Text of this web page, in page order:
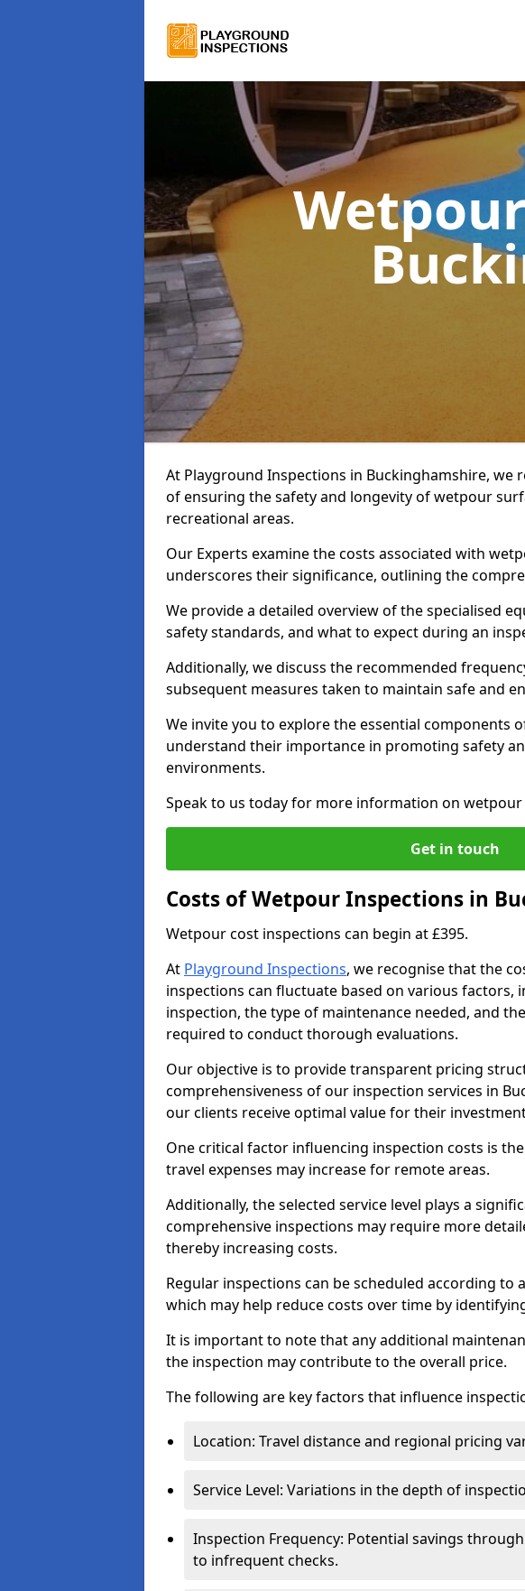
At Playground Inspections in Buckinghamshire, we
of ensuring the safety and longevity of wetpour
recreational areas.
Our Experts examine the costs associated with
underscores their significance, outlining the
We provide a detailed overview of the specialised
safety standards, and what to expect during an
Additionally, we discuss the recommended
subsequent measures taken to maintain safe and
We invite you to explore the essential components
understand their importance in promoting safety
environments.
Speak to us today for more information on wetpour
Get in touch
Costs of Wetpour Inspections in
Wetpour cost inspections can begin at £395.
At Playground Inspections, we recognise that the
inspections can fluctuate based on various factors,
inspection, the type of maintenance needed, and
required to conduct thorough evaluations.
Our objective is to provide transparent pricing
comprehensiveness of our inspection services in
our clients receive optimal value for their
One critical factor influencing inspection costs is
travel expenses may increase for remote areas.
Additionally, the selected service level plays a
comprehensive inspections may require more
thereby increasing costs.
Regular inspections can be scheduled according to
which may help reduce costs over time by
It is important to note that any additional
the inspection may contribute to the overall price.
The following are key factors that influence
Location: Travel distance and regional pricing
Service Level: Variations in the depth of
Inspection Frequency: Potential savings
to infrequent checks.